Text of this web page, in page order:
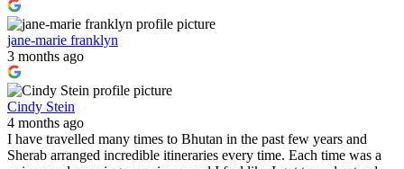
jane-marie franklyn
3 months ago
Cindy Stein
4 months ago
I have travelled many times to Bhutan in the past few years and
Sherab arranged incredible itineraries every time. Each time was a